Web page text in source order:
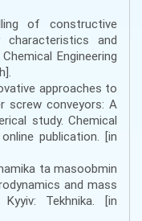
of constructive
and
Engineering
approaches to
screw conveyors: A
study. Chemical
publication. [in
ta masoobmin
and mass
Tekhnika. [in